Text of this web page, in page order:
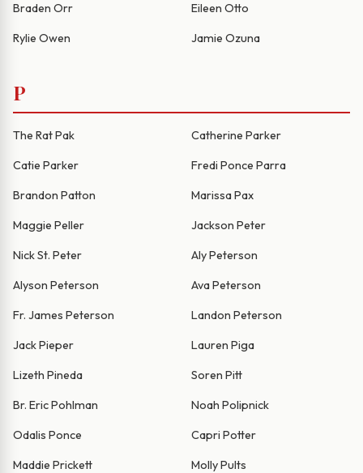
Braden Orr Eileen Otto
Rylie Owen Jamie Ozuna
P
The Rat Pak Catherine Parker
Catie Parker Fredi Ponce Parra
Brandon Patton Marissa Pax
Maggie Peller Jackson Peter
Nick St. Peter Aly Peterson
Alyson Peterson Ava Peterson
Fr. James Peterson Landon Peterson
Jack Pieper Lauren Piga
Lizeth Pineda Soren Pitt
Br. Eric Pohlman Noah Polipnick
Odalis Ponce Capri Potter
Maddie Prickett Molly Pults